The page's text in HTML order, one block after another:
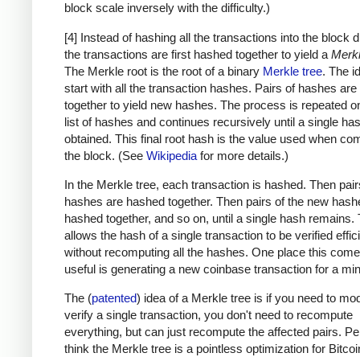
block scale inversely with the difficulty.)
[4] Instead of hashing all the transactions into the block
the transactions are first hashed together to yield a
The Merkle root is the root of a binary Merkle tree. The
start with all the transaction hashes. Pairs of hashes are
together to yield new hashes. The process is repeated
list of hashes and continues recursively until a single
obtained. This final root hash is the value used when
the block. (See Wikipedia for more details.)
In the Merkle tree, each transaction is hashed. Then
hashes are hashed together. Then pairs of the new
hashed together, and so on, until a single hash remains.
allows the hash of a single transaction to be verified
without recomputing all the hashes. One place this
useful is generating a new coinbase transaction for a
The (patented) idea of a Merkle tree is if you need to
verify a single transaction, you don't need to recompute
everything, but can just recompute the affected pairs.
think the Merkle tree is a pointless optimization for